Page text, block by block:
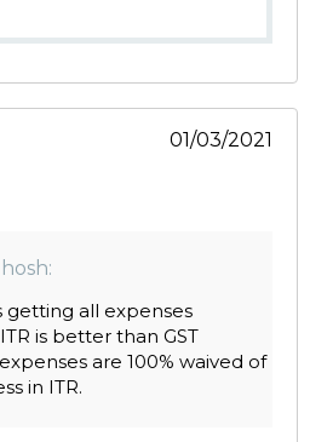
01/03/2021
getting all expenses
is better than GST
are 100% waived of
in ITR.